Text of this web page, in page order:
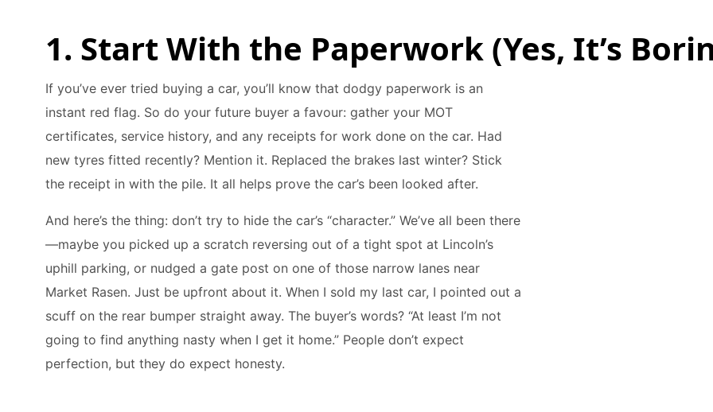
1. Start With the Paperwork (Yes, It’s
If you’ve ever tried buying a car, you’ll know that dodgy paperwork is an
instant red flag. So do your future buyer a favour: gather your MOT
certificates, service history, and any receipts for work done on the car. Had
new tyres fitted recently? Mention it. Replaced the brakes last winter? Stick
the receipt in with the pile. It all helps prove the car’s been looked after.
And here’s the thing: don’t try to hide the car’s “character.” We’ve all been there
—maybe you picked up a scratch reversing out of a tight spot at Lincoln’s
uphill parking, or nudged a gate post on one of those narrow lanes near
Market Rasen. Just be upfront about it. When I sold my last car, I pointed out a
scuff on the rear bumper straight away. The buyer’s words? “At least I’m not
going to find anything nasty when I get it home.” People don’t expect
perfection, but they do expect honesty.